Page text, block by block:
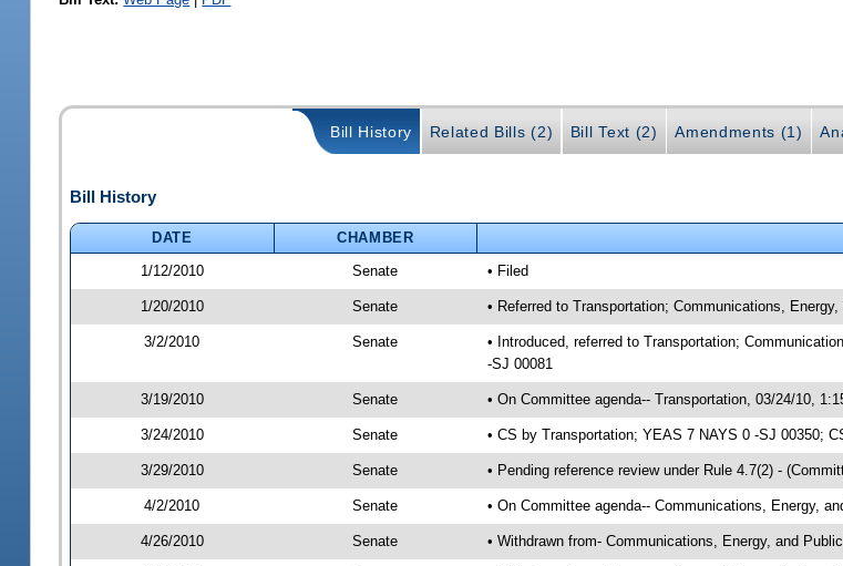
Bill History Related Bills (2) Bill Text (2) Amendments (1)
Bill History
DATE CHAMBER
1/12/2010
Senate • Filed
1/20/2010 Senate • Referred to Transportation; Communications,
3/2/2010 Senate
• Introduced, referred to Transportation;
-SJ 00081
3/19/2010 Senate • On Committee agenda-- Transportation, 03/24/10,
3/24/2010 Senate • CS by Transportation; YEAS 7 NAYS 0 -SJ 00350;
3/29/2010 Senate • Pending reference review under Rule 4.7(2) -
4/2/2010 Senate • On Committee agenda-- Communications, Energy,
4/26/2010 Senate • Withdrawn from- Communications, Energy, and